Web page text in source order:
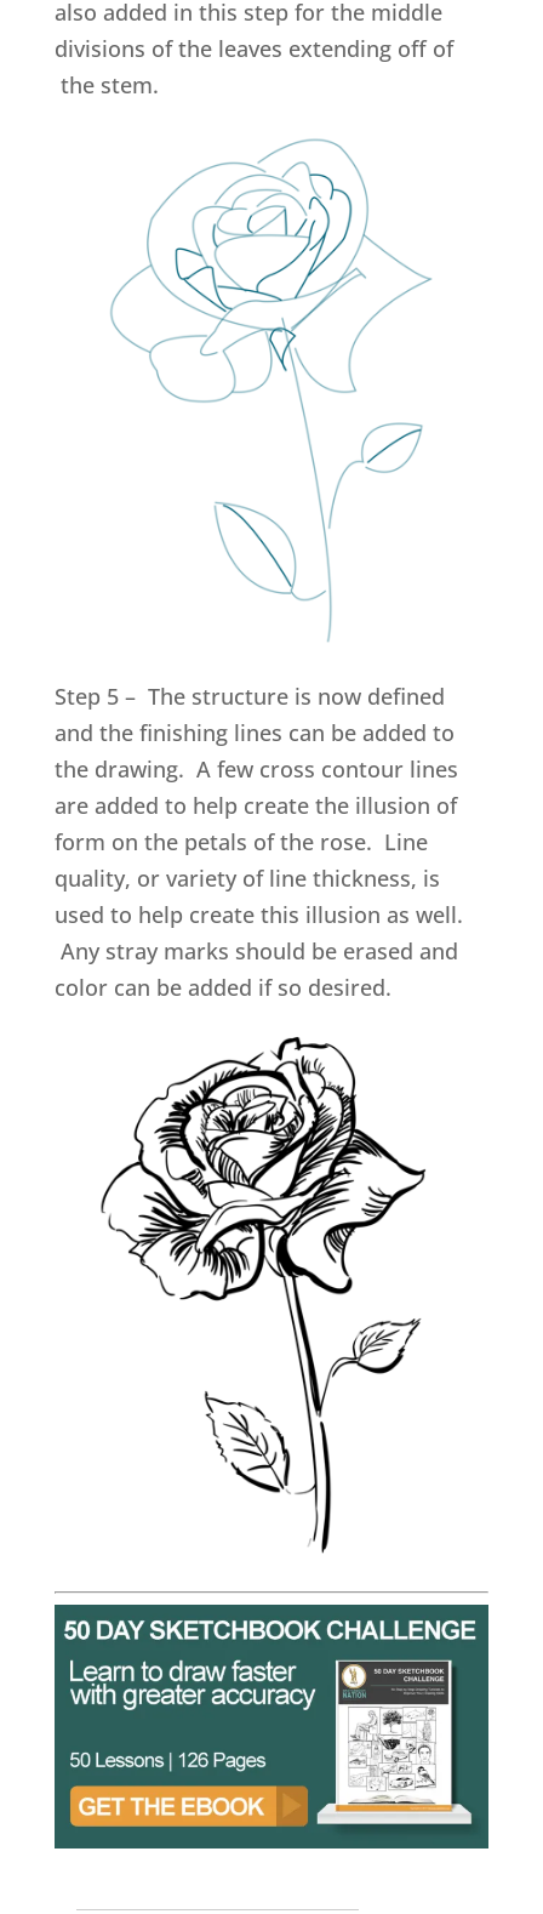
also added in this step for the middle
divisions of the leaves extending off of
the stem.
Step 5 – The structure is now defined
and the finishing lines can be added to
the drawing. A few cross contour lines
are added to help create the illusion of
form on the petals of the rose. Line
quality, or variety of line thickness, is
used to help create this illusion as well.
Any stray marks should be erased and
color can be added if so desired.